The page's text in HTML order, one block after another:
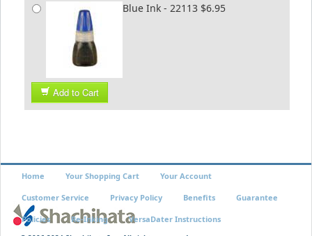
Blue Ink - 22113 $6.95
Add to Cart
Home Your Shopping Cart Your Account
Customer Service Privacy Policy Benefits Guarantee
Policies Re-Inking VersaDater Instructions